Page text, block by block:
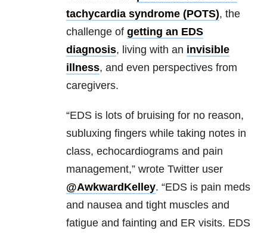
tachycardia syndrome (POTS), the
challenge of getting an EDS
diagnosis, living with an invisible
illness, and even perspectives from
caregivers.
“EDS is lots of bruising for no reason,
subluxing fingers while taking notes in
class, echocardiograms and pain
management,” wrote Twitter user
@AwkwardKelley. “EDS is pain meds
and nausea and tight muscles and
fatigue and fainting and ER visits. EDS